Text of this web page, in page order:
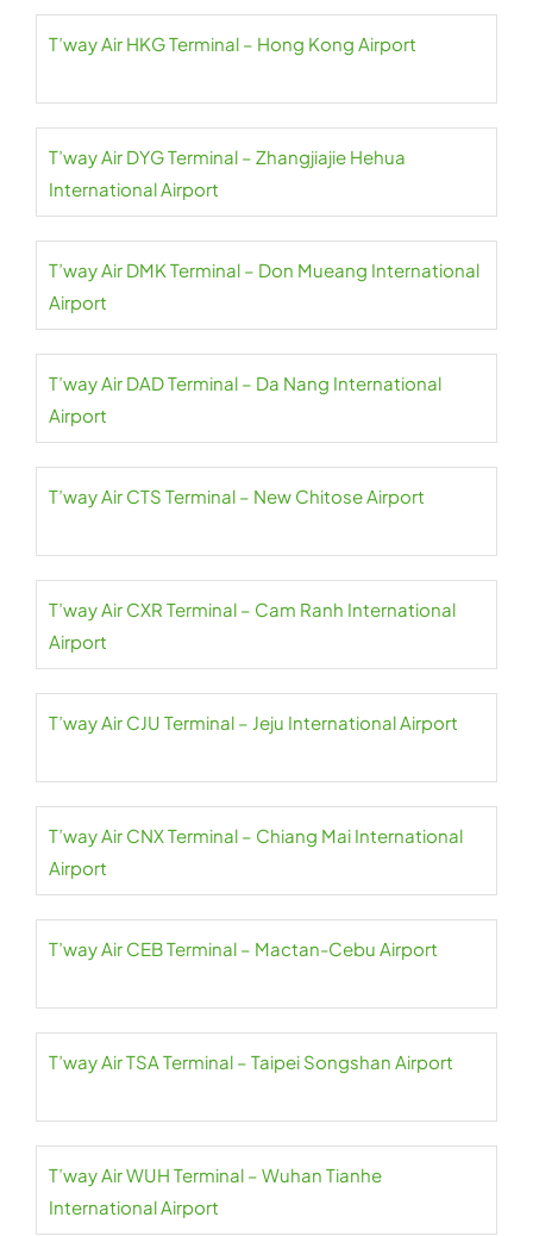
T’way Air HKG Terminal – Hong Kong Airport
T’way Air DYG Terminal – Zhangjiajie Hehua
International Airport
T’way Air DMK Terminal – Don Mueang International
Airport
T’way Air DAD Terminal – Da Nang International
Airport
T’way Air CTS Terminal – New Chitose Airport
T’way Air CXR Terminal – Cam Ranh International
Airport
T’way Air CJU Terminal – Jeju International Airport
T’way Air CNX Terminal – Chiang Mai International
Airport
T’way Air CEB Terminal – Mactan-Cebu Airport
T’way Air TSA Terminal – Taipei Songshan Airport
T’way Air WUH Terminal – Wuhan Tianhe
International Airport